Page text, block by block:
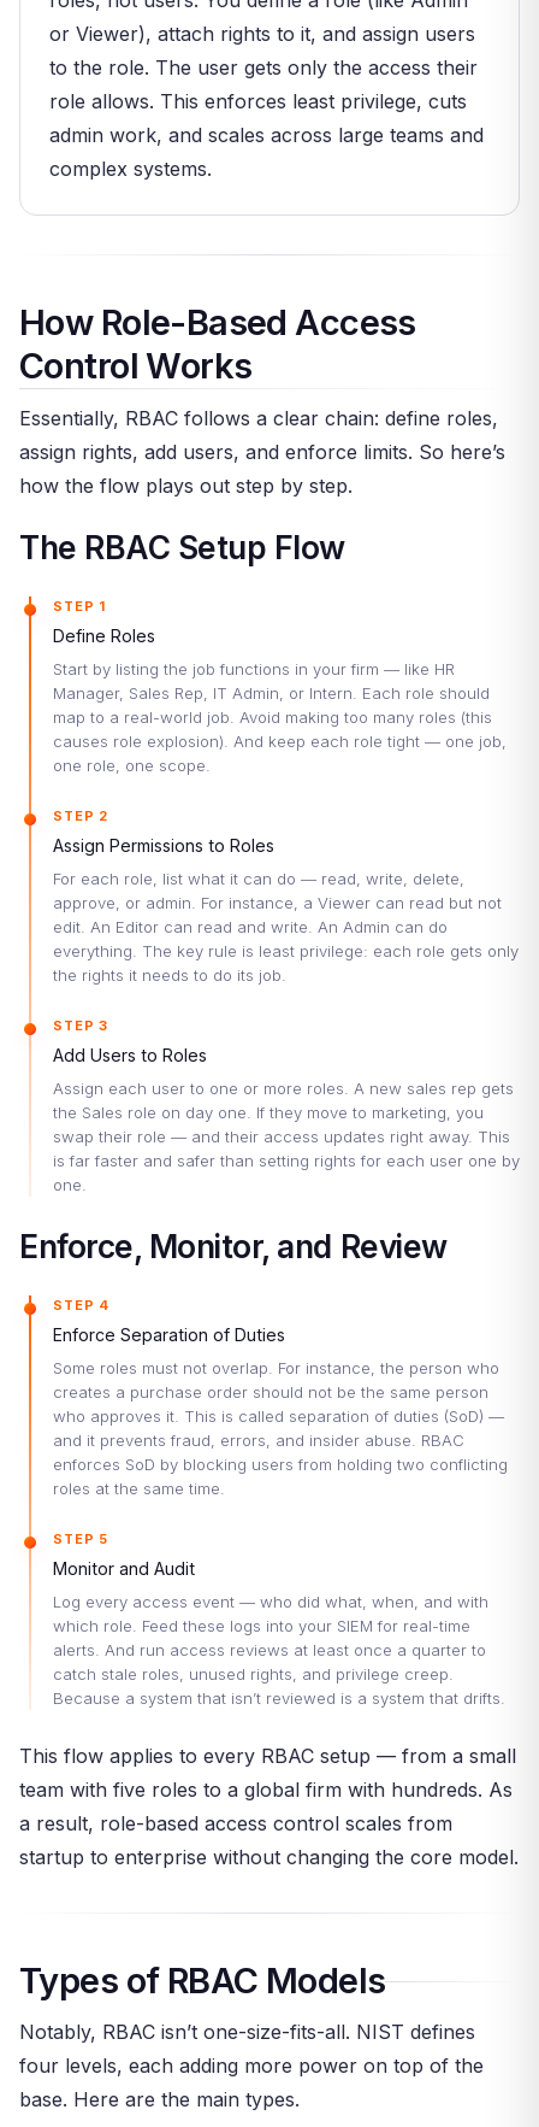
or Viewer), attach rights to it, and assign users
to the role. The user gets only the access their
role allows. This enforces least privilege, cuts
admin work, and scales across large teams and
complex systems.
How Role-Based Access
Control Works
Essentially, RBAC follows a clear chain: define roles,
assign rights, add users, and enforce limits. So here’s
how the flow plays out step by step.
The RBAC Setup Flow
STEP 1
Define Roles
Start by listing the job functions in your firm — like HR
Manager, Sales Rep, IT Admin, or Intern. Each role should
map to a real-world job. Avoid making too many roles (this
causes role explosion). And keep each role tight — one job,
one role, one scope.
STEP 2
Assign Permissions to Roles
For each role, list what it can do — read, write, delete,
approve, or admin. For instance, a Viewer can read but not
edit. An Editor can read and write. An Admin can do
everything. The key rule is least privilege: each role gets only
the rights it needs to do its job.
STEP 3
Add Users to Roles
Assign each user to one or more roles. A new sales rep gets
the Sales role on day one. If they move to marketing, you
swap their role — and their access updates right away. This
is far faster and safer than setting rights for each user one by
one.
Enforce, Monitor, and Review
STEP 4
Enforce Separation of Duties
Some roles must not overlap. For instance, the person who
creates a purchase order should not be the same person
who approves it. This is called separation of duties (SoD) —
and it prevents fraud, errors, and insider abuse. RBAC
enforces SoD by blocking users from holding two conflicting
roles at the same time.
STEP 5
Monitor and Audit
Log every access event — who did what, when, and with
which role. Feed these logs into your SIEM for real-time
alerts. And run access reviews at least once a quarter to
catch stale roles, unused rights, and privilege creep.
Because a system that isn’t reviewed is a system that drifts.
This flow applies to every RBAC setup — from a small
team with five roles to a global firm with hundreds. As
a result, role-based access control scales from
startup to enterprise without changing the core model.
Types of RBAC Models
Notably, RBAC isn’t one-size-fits-all. NIST defines
four levels, each adding more power on top of the
base. Here are the main types.